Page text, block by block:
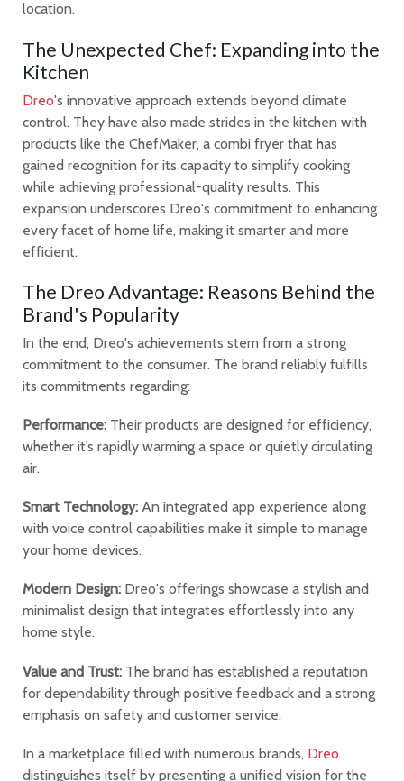
location.
The Unexpected Chef: Expanding into the
Kitchen
Dreo's innovative approach extends beyond climate
control. They have also made strides in the kitchen with
products like the ChefMaker, a combi fryer that has
gained recognition for its capacity to simplify cooking
while achieving professional-quality results. This
expansion underscores Dreo's commitment to enhancing
every facet of home life, making it smarter and more
efficient.
The Dreo Advantage: Reasons Behind the
Brand's Popularity
In the end, Dreo's achievements stem from a strong
commitment to the consumer. The brand reliably fulfills
its commitments regarding:
Performance: Their products are designed for efficiency,
whether it’s rapidly warming a space or quietly circulating
air.
Smart Technology: An integrated app experience along
with voice control capabilities make it simple to manage
your home devices.
Modern Design: Dreo's offerings showcase a stylish and
minimalist design that integrates effortlessly into any
home style.
Value and Trust: The brand has established a reputation
for dependability through positive feedback and a strong
emphasis on safety and customer service.
In a marketplace filled with numerous brands, Dreo
distinguishes itself by presenting a unified vision for the